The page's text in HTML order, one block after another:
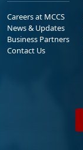
Careers at MCCS
News & Updates
Business Partners
Contact Us